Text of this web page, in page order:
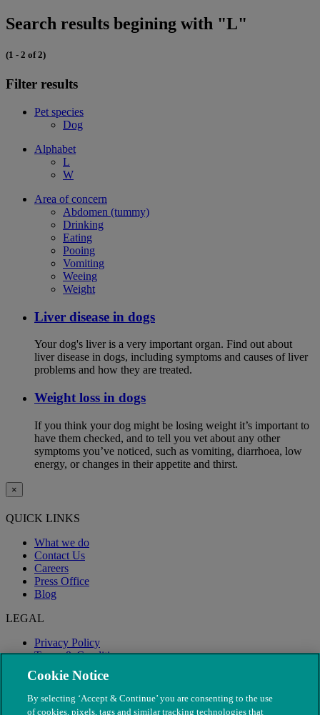
Search results begining with "L"
(1 - 2 of 2)
Filter results
Pet species
Dog
Alphabet
L
W
Area of concern
Abdomen (tummy)
Drinking
Eating
Pooing
Vomiting
Weeing
Weight
Liver disease in dogs
Your dog's liver is a very important organ. Find out about
liver disease in dogs, including symptoms and causes of liver
problems and how they are treated.
Weight loss in dogs
If you think your dog might be losing weight it’s important to
have them checked, and to tell you vet about any other
symptoms you’ve noticed, such as vomiting, diarrhoea, low
energy, or changes in their appetite and thirst.
×
QUICK LINKS
What we do
Contact Us
Careers
Press Office
Blog
LEGAL
Privacy Policy
Terms & Conditions
Modern Slavery
Cookie Notice
By selecting ‘Accept & Continue’ you are consenting to the use
of cookies, pixels, tags and similar tracking technologies that